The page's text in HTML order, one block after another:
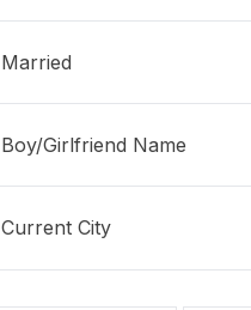
Married
Boy/Girlfriend Name
Current City